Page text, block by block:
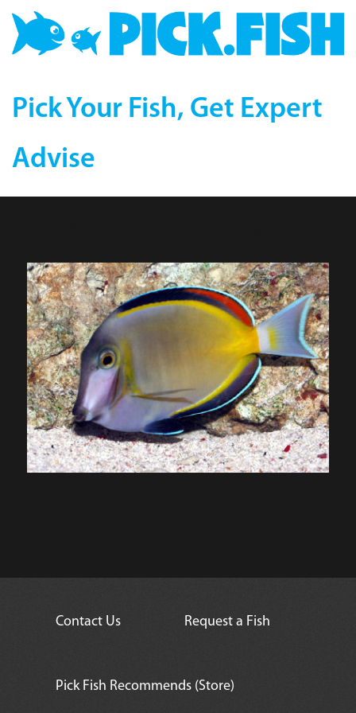
Pick Your Fish, Get Expert
Advise
Contact Us Request a Fish
Pick Fish Recommends (Store)